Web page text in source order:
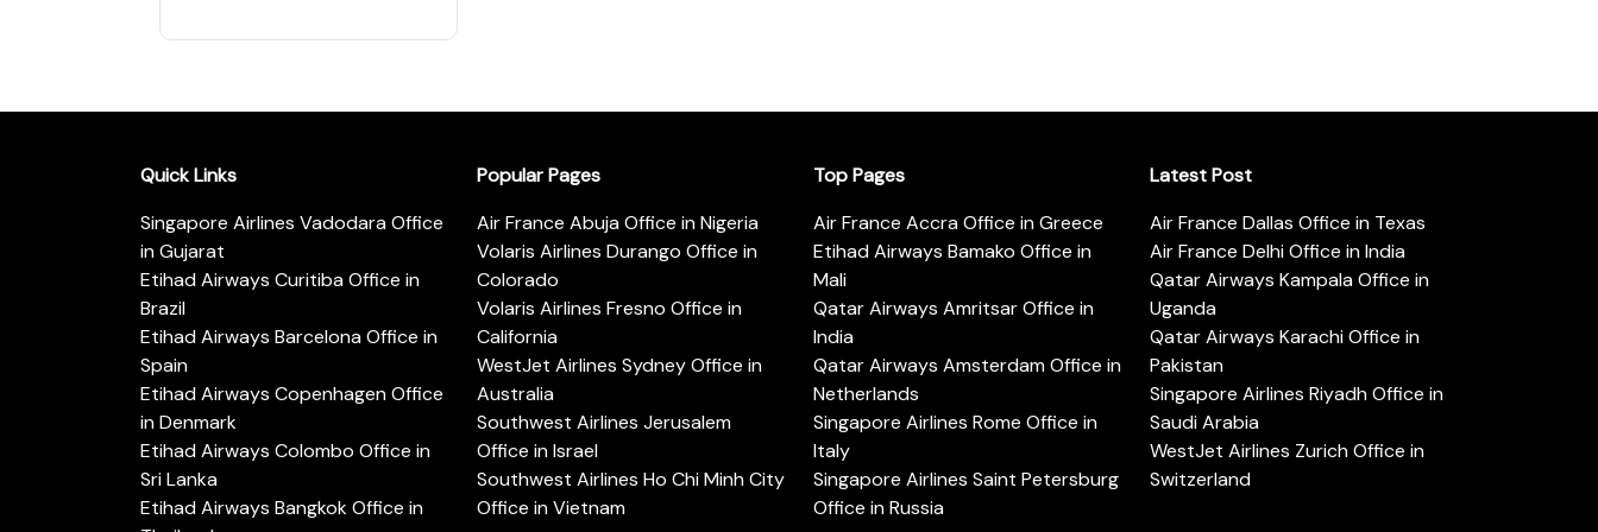
Quick Links
Singapore Airlines Vadodara Office
in Gujarat
Etihad Airways Curitiba Office in
Brazil
Etihad Airways Barcelona Office in
Spain
Etihad Airways Copenhagen Office
in Denmark
Etihad Airways Colombo Office in
Sri Lanka
Etihad Airways Bangkok Office in
Popular Pages
Air France Abuja Office in Nigeria
Volaris Airlines Durango Office in
Colorado
Volaris Airlines Fresno Office in
California
WestJet Airlines Sydney Office in
Australia
Southwest Airlines Jerusalem
Office in Israel
Southwest Airlines Ho Chi Minh City
Office in Vietnam
Top Pages
Air France Accra Office in Greece
Etihad Airways Bamako Office in
Mali
Qatar Airways Amritsar Office in
India
Qatar Airways Amsterdam Office in
Netherlands
Singapore Airlines Rome Office in
Italy
Singapore Airlines Saint Petersburg
Office in Russia
Latest Post
Air France Dallas Office in Texas
Air France Delhi Office in India
Qatar Airways Kampala Office in
Uganda
Qatar Airways Karachi Office in
Pakistan
Singapore Airlines Riyadh Office in
Saudi Arabia
WestJet Airlines Zurich Office in
Switzerland